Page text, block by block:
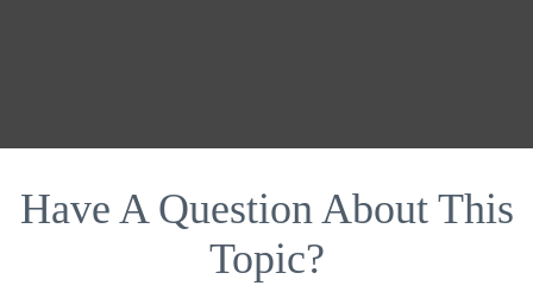
Have A Question About This
Topic?